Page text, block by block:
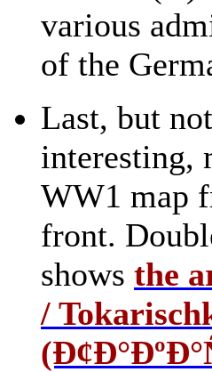
various
of the
Last, but
interesting,
WW1 map
front.
shows the
/